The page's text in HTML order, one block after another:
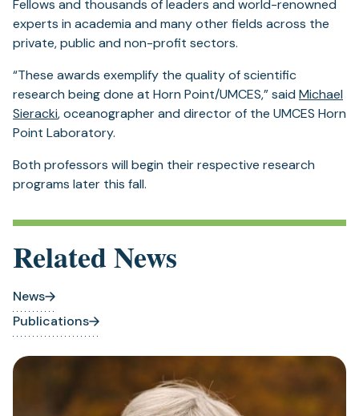
Fellows and thousands of leaders and world-renowned
experts in academia and many other fields across the
private, public and non-profit sectors.
“These awards exemplify the quality of scientific
research being done at Horn Point/UMCES,” said Michael
Sieracki, oceanographer and director of the UMCES Horn
Point Laboratory.
Both professors will begin their respective research
programs later this fall.
Related News
News
Publications